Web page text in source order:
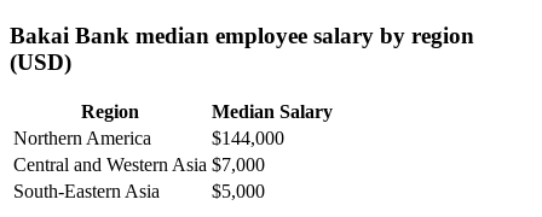
Bakai Bank median employee salary by region
(USD)
Region
Median Salary
Northern America
$144,000
Central and Western Asia $7,000
South-Eastern Asia
$5,000